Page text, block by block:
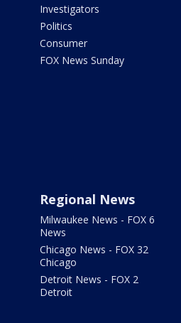
Investigators
Politics
Consumer
FOX News Sunday
Regional News
Milwaukee News - FOX 6
News
Chicago News - FOX 32
Chicago
Detroit News - FOX 2
Detroit